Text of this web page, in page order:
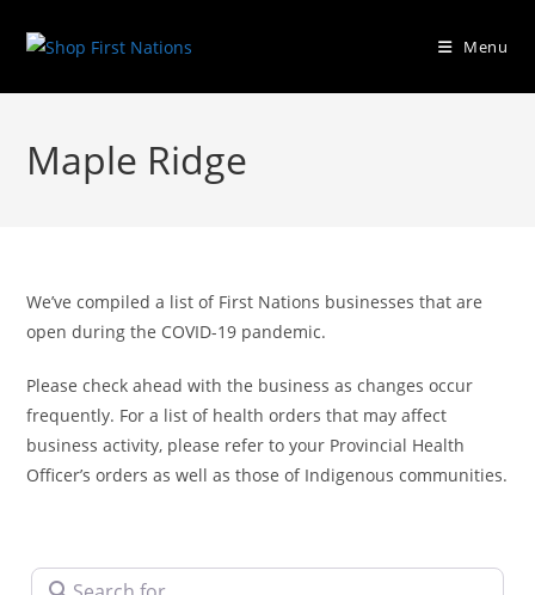
Menu
Maple Ridge
We’ve compiled a list of First Nations businesses that are
open during the COVID-19 pandemic.
Please check ahead with the business as changes occur
frequently. For a list of health orders that may affect
business activity, please refer to your Provincial Health
Officer’s orders as well as those of Indigenous communities.
Search for